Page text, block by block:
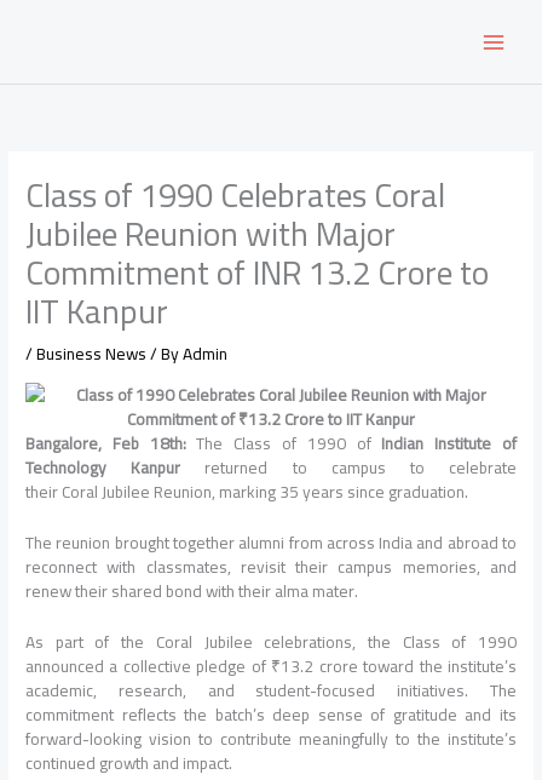
Class of 1990 Celebrates Coral
Jubilee Reunion with Major
Commitment of INR 13.2 Crore to
IIT Kanpur
/Business News/ ByAdmin
Bangalore, Feb 18th:The Class of 1990 of Indian Institute of
Technology Kanpur returned to campus to celebrate
their Coral Jubilee Reunion, marking 35 years since graduation.
The reunion brought together alumni from across India and abroad to
reconnect with classmates, revisit their campus memories, and
renew their shared bond with their alma mater.
As part of the Coral Jubilee celebrations, the Class of 1990
announced a collective pledge of ₹13.2 crore toward the institute’s
academic, research, and student-focused initiatives. The
commitment reflects the batch’s deep sense of gratitude and its
forward-looking vision to contribute meaningfully to the institute’s
continued growth and impact.